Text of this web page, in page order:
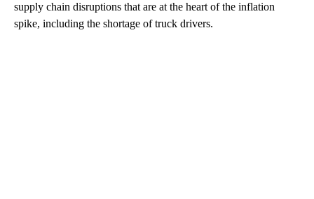
supply chain disruptions that are at the heart of the inflation
spike, including the shortage of truck drivers.